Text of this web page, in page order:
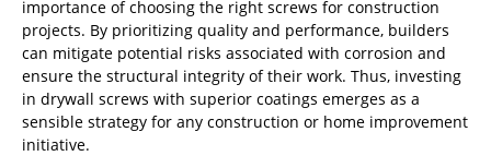
importance of choosing the right screws for construction
projects. By prioritizing quality and performance, builders
can mitigate potential risks associated with corrosion and
ensure the structural integrity of their work. Thus, investing
in drywall screws with superior coatings emerges as a
sensible strategy for any construction or home improvement
initiative.